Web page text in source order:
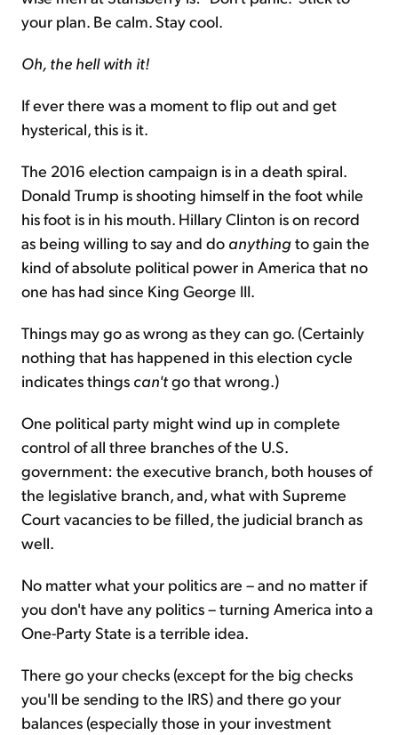
your plan. Be calm. Stay cool.
Oh, the hell with it!
If ever there was a moment to flip out and get
hysterical, this is it.
The 2016 election campaign is in a death spiral.
Donald Trump is shooting himself in the foot while
his foot is in his mouth. Hillary Clinton is on record
as being willing to say and do anythingto gain the
kind of absolute political power in America that no
one has had since King George III.
Things may go as wrong as they can go. (Certainly
nothing that has happened in this election cycle
indicates things can'tgo that wrong.)
One political party might wind up in complete
control of all three branches of the U.S.
government: the executive branch, both houses of
the legislative branch, and, what with Supreme
Court vacancies to be filled, the judicial branch as
well.
No matter what your politics are – and no matter if
you don't have any politics – turning America into a
One-Party State is a terrible idea.
There go your checks (except for the big checks
you'll be sending to the IRS) and there go your
balances (especially those in your investment